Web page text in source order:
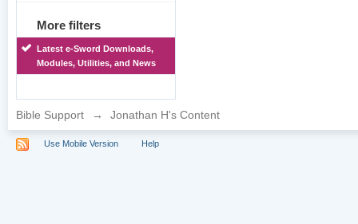
More filters
Latest e-Sword Downloads,
Modules, Utilities, and News
Bible Support → Jonathan H's Content
Use Mobile Version Help